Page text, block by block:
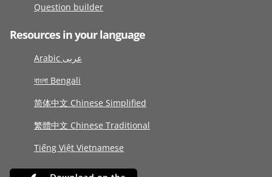
Question builder
Resources in your language
Arabic عربى
বাংলা Bengali
简体中文 Chinese Simplified
繁體中文 Chinese Traditional
Tiếng Việt Vietnamese